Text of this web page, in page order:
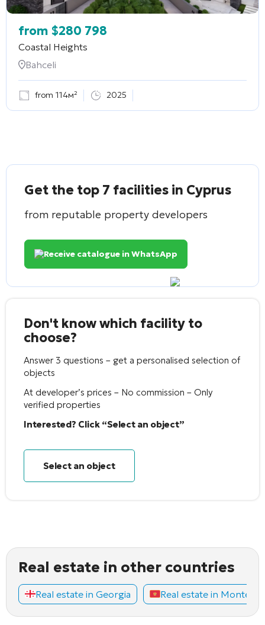
from $280 798
Coastal Heights
Bahceli
from 114м² 2025
Get the top 7 facilities in Cyprus
from reputable property developers
Receive catalogue in WhatsApp
Don't know which facility to
choose?
Answer 3 questions – get a personalised selection of
objects
At developer’s prices – No commission – Only
verified properties
Interested? Click “Select an object”
Select an object
Real estate in other countries
Real estate in Georgia Real estate in